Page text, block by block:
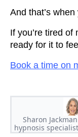
And that’s
If you’re tired
ready for it to
Book a time on
Sharon
hypnosis